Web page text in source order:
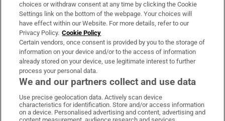
Irish Times Products & Services
OUR PARTNERS:
Irish Times on WhatsApp
Irish Times on Facebook
Irish Times on X
Irish Times on LinkedIn
Irish Times on Instagram
choices or withdraw consent at any time by clicking the Cookie
Settings link on the bottom of the webpage. Your choices will
have effect within our Website. For more details, refer to our
Privacy Policy. Cookie Policy
Certain vendors, once consent is provided by you to the storage of
information on your device and/or to the access of information
already stored on your device, use legitimate interest to further
process your personal data.
We and our partners collect and use data
Use precise geolocation data. Actively scan device
characteristics for identification. Store and/or access information
on a device. Personalised advertising and content, advertising and